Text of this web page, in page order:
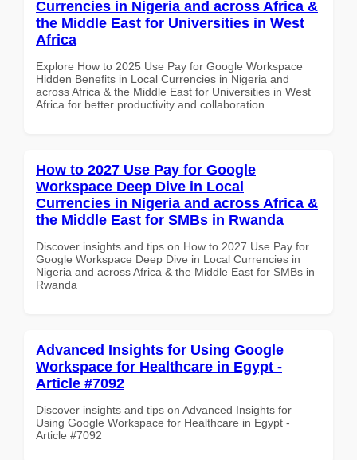
Currencies in Nigeria and across Africa &
the Middle East for Universities in West
Africa
Explore How to 2025 Use Pay for Google Workspace
Hidden Benefits in Local Currencies in Nigeria and
across Africa & the Middle East for Universities in West
Africa for better productivity and collaboration.
How to 2027 Use Pay for Google
Workspace Deep Dive in Local
Currencies in Nigeria and across Africa &
the Middle East for SMBs in Rwanda
Discover insights and tips on How to 2027 Use Pay for
Google Workspace Deep Dive in Local Currencies in
Nigeria and across Africa & the Middle East for SMBs in
Rwanda
Advanced Insights for Using Google
Workspace for Healthcare in Egypt -
Article #7092
Discover insights and tips on Advanced Insights for
Using Google Workspace for Healthcare in Egypt -
Article #7092